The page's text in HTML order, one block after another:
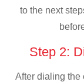
to the next
Step 2:
After dialing the